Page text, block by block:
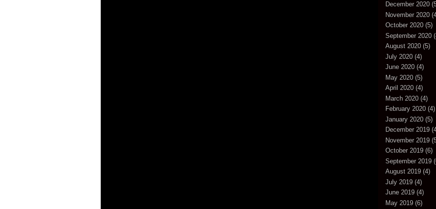
December 2020
November 2020
October 2020 (5)
September 2020
August 2020 (5)
July 2020 (4)
June 2020 (4)
May 2020 (5)
April 2020 (4)
March 2020 (4)
February 2020 (4)
January 2020 (5)
December 2019
November 2019
October 2019 (6)
September 2019
August 2019 (4)
July 2019 (4)
June 2019 (4)
May 2019 (6)